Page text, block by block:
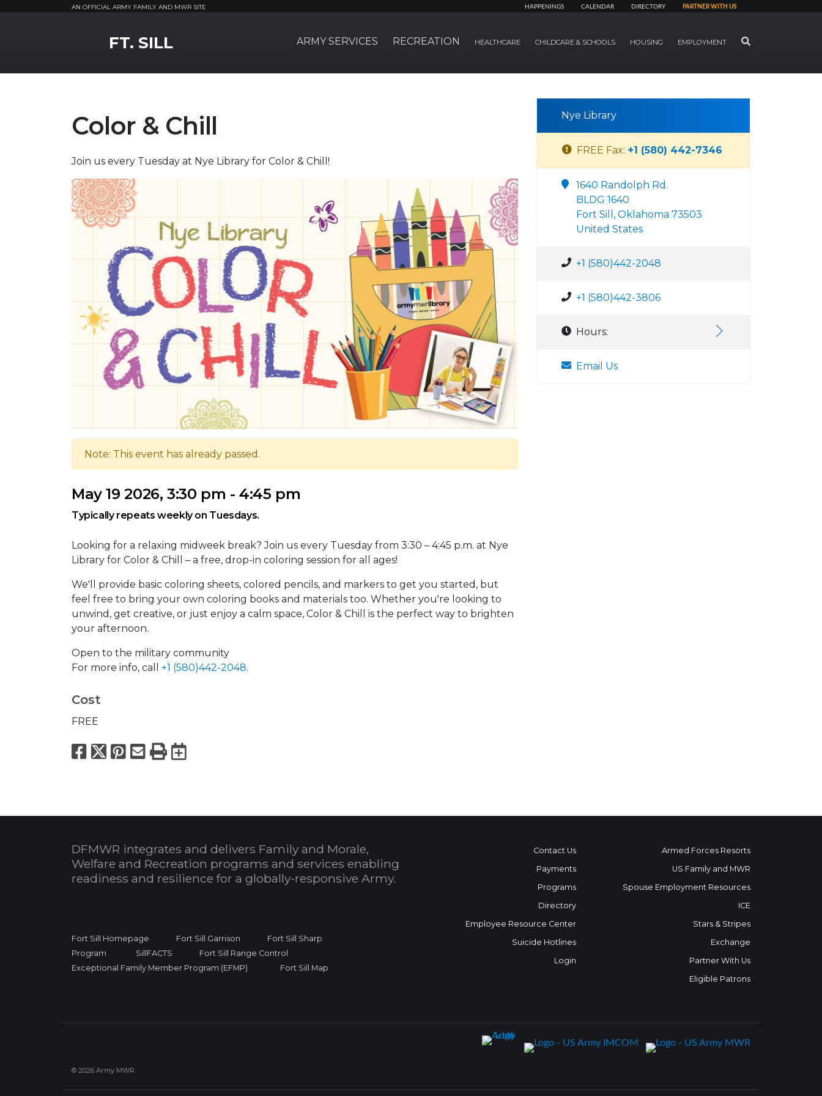
AN OFFICIAL ARMY FAMILY AND MWR SITE HAPPENINGS CALENDAR DIRECTORY PARTNER WITH US
FT. SILL ARMY SERVICES RECREATION HEALTHCARE CHILDCARE & SCHOOLS HOUSING EMPLOYMENT SEARCH
Color & Chill
Join us every Tuesday at Nye Library for Color & Chill!
Note: This event has already passed.
May 19 2026, 3:30 pm - 4:45 pm
Typically repeats weekly on Tuesdays.
Looking for a relaxing midweek break? Join us every Tuesday from 3:30 – 4:45 p.m. at Nye
Library for Color & Chill – a free, drop-in coloring session for all ages!
We'll provide basic coloring sheets, colored pencils, and markers to get you started, but
feel free to bring your own coloring books and materials too. Whether you're looking to
unwind, get creative, or just enjoy a calm space, Color & Chill is the perfect way to brighten
your afternoon.
Open to the military community
For more info, call +1 (580)442-2048.
Cost
FREE
Facebook
X Pinterest
Email
PrintExport to Calendar
Nye Library
FREE Fax: +1 (580) 442-7346
1640 Randolph Rd.
BLDG 1640
Fort Sill, Oklahoma 73503
United States
+1 (580)442-2048
+1 (580)442-3806
Hours:
Email Us
DFMWR integrates and delivers Family and Morale,
Welfare and Recreation programs and services enabling
readiness and resilience for a globally-responsive Army.
Fort Sill Homepage Fort Sill Garrison
Fort Sill Sharp
Program
SillFACTS
Fort Sill Range Control
Exceptional Family Member Program (EFMP)
Fort Sill Map
Contact Us
Payments
Programs
Directory
Employee Resource Center
Suicide Hotlines
Login
Armed Forces Resorts
US Family and MWR
Spouse Employment Resources
ICE
Stars & Stripes
Exchange
Partner With Us
Eligible Patrons
© 2026 Army MWR